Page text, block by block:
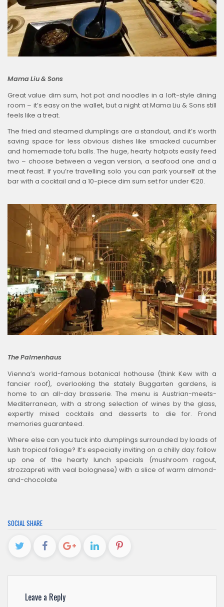
Mama Liu & Sons
Great value dim sum, hot pot and noodles in a loft-style dining
room – it’s easy on the wallet, but a night at Mama Liu & Sons still
feels like a treat.
The fried and steamed dumplings are a standout, and it’s worth
saving space for less obvious dishes like smacked cucumber
and homemade tofu balls. The huge, hearty hotpots easily feed
two – choose between a vegan version, a seafood one and a
meat feast. If you’re travelling solo you can park yourself at the
bar with a cocktail and a 10-piece dim sum set for under €20.
The Palmenhaus
Vienna’s world-famous botanical hothouse (think Kew with a
fancier roof), overlooking the stately Buggarten gardens, is
home to an all-day brasserie. The menu is Austrian-meets-
Mediterranean, with a strong selection of wines by the glass,
expertly mixed cocktails and desserts to die for. Frond
memories guaranteed.
Where else can you tuck into dumplings surrounded by loads of
lush tropical foliage? It’s especially inviting on a chilly day: follow
up one of the hearty lunch specials (mushroom ragout,
strozzapreti with veal bolognese) with a slice of warm almond-
and-chocolate
SOCIAL SHARE
Leave a Reply